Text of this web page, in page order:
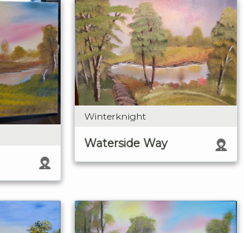
Winterknight
Waterside Way